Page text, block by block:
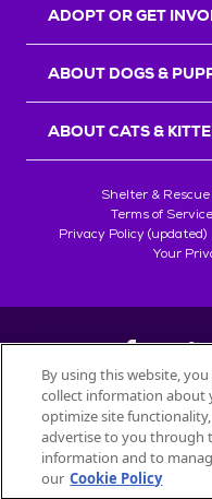
ADOPT OR GET
ABOUT DOGS &
ABOUT CATS &
Shelter &
Terms of Service
Privacy Policy (updated)
Your
©
All trademarks are owned
used
By using this website,
collect information about
optimize site
advertise to you through
information and to
our Cookie Policy